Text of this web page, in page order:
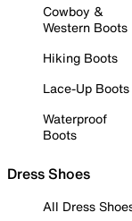
Cowboy &
Western Boots
Hiking Boots
Lace-Up Boots
Waterproof
Boots
Dress Shoes
All Dress